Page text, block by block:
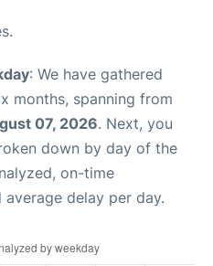
: We have gathered
months, spanning from
07, 2026. Next, you
down by day of the
on-time
delay per day.